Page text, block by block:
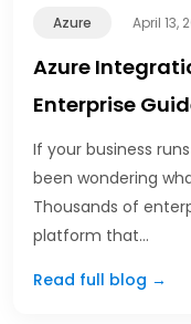
Azure April 13,
Azure
Enterprise
If your business
been wondering
Thousands of
platform that…
Read full blog →